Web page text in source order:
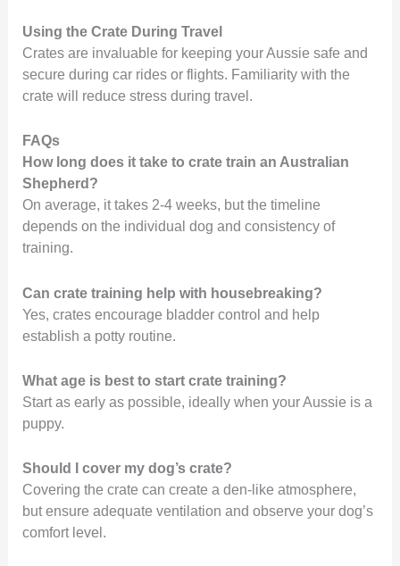
Using the Crate During Travel
Crates are invaluable for keeping your Aussie safe and
secure during car rides or flights. Familiarity with the
crate will reduce stress during travel.
FAQs
How long does it take to crate train an Australian
Shepherd?
On average, it takes 2-4 weeks, but the timeline
depends on the individual dog and consistency of
training.
Can crate training help with housebreaking?
Yes, crates encourage bladder control and help
establish a potty routine.
What age is best to start crate training?
Start as early as possible, ideally when your Aussie is a
puppy.
Should I cover my dog’s crate?
Covering the crate can create a den-like atmosphere,
but ensure adequate ventilation and observe your dog’s
comfort level.